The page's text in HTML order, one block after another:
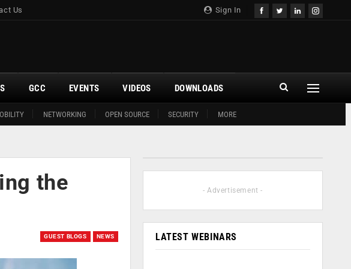
Sign In
Us
NETWORKING OPEN SOURCE SECURITY MORE
GCC EVENTS VIDEOS DOWNLOADS
the
GUEST BLOGS NEWS
- Advertisement -
LATEST WEBINARS